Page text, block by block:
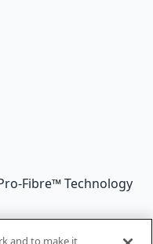
Fibre™ Technology
and to make it